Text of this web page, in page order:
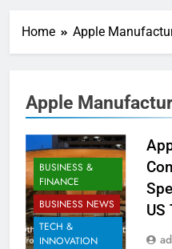
Home Apple
Apple
BUSINESS &
FINANCE
BUSINESS NEWS
TECH &
INNOVATION
US